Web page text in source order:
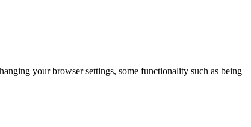
your browser settings, some functionality such as being